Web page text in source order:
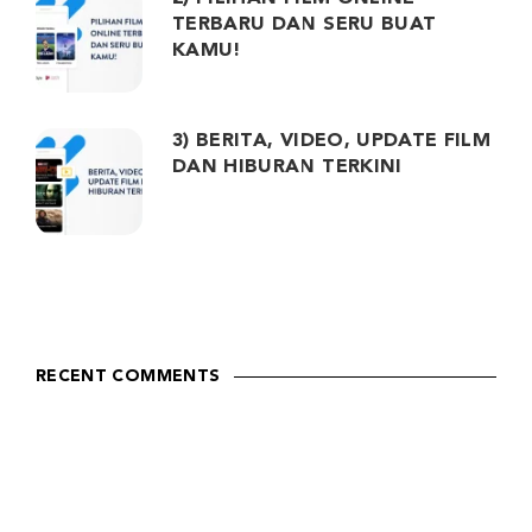
TERBARU DAN SERU BUAT
KAMU!
3) BERITA, VIDEO, UPDATE FILM
DAN HIBURAN TERKINI
RECENT COMMENTS